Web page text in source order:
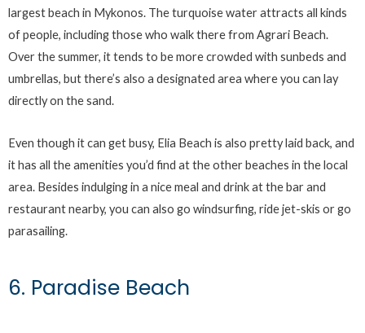
largest beach in Mykonos. The turquoise water attracts all kinds
of people, including those who walk there from Agrari Beach.
Over the summer, it tends to be more crowded with sunbeds and
umbrellas, but there’s also a designated area where you can lay
directly on the sand.
Even though it can get busy, Elia Beach is also pretty laid back, and
it has all the amenities you’d find at the other beaches in the local
area. Besides indulging in a nice meal and drink at the bar and
restaurant nearby, you can also go windsurfing, ride jet-skis or go
parasailing.
6. Paradise Beach